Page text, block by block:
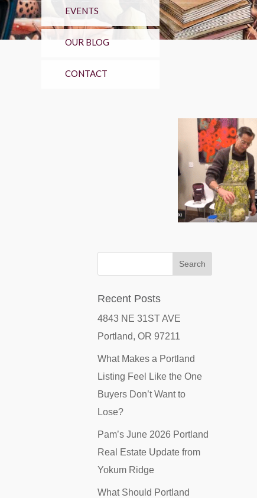
EVENTS
OUR BLOG
CONTACT
Recent Posts
4843 NE 31ST AVE
Portland, OR 97211
What Makes a Portland
Listing Feel Like the One
Buyers Don’t Want to
Lose?
Pam’s June 2026 Portland
Real Estate Update from
Yokum Ridge
What Should Portland